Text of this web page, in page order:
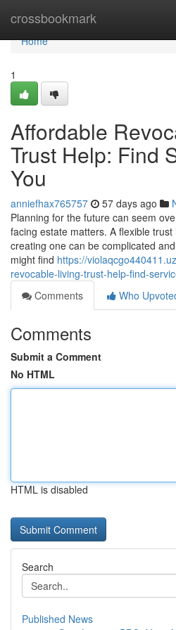
crossbookmark
Home
Home
1
Affordable
Trust Help: Find
You
anniefhax765757 57 days ago
Planning for the future can seem
facing estate matters. A flexible
creating one can be complicated
might find https://
revocable-living-trust-help-find-
Comments
Who
Comments
Submit a Comment
No HTML
HTML is disabled
Search
Published News